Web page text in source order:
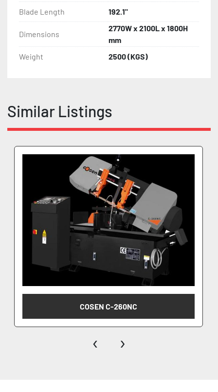
Blade Length 192.1"
Dimensions
2770W x 2100L x 1800H
mm
Weight
2500 (KGS)
Similar Listings
COSEN C-260NC
‹ ›